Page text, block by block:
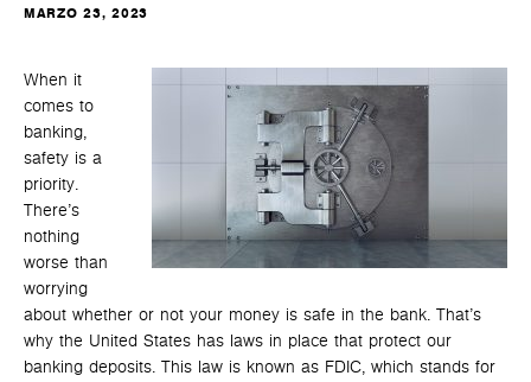
MARZO 23, 2023
When it
comes to
banking,
safety is a
priority.
There’s
nothing
worse than
worrying
about whether or not your money is safe in the bank. That’s
why the United States has laws in place that protect our
banking deposits. This law is known as FDIC, which stands for